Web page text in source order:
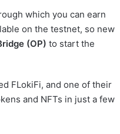
which you can earn
on the testnet, so new
(OP) to start the
FLokiFi, and one of their
and NFTs in just a few